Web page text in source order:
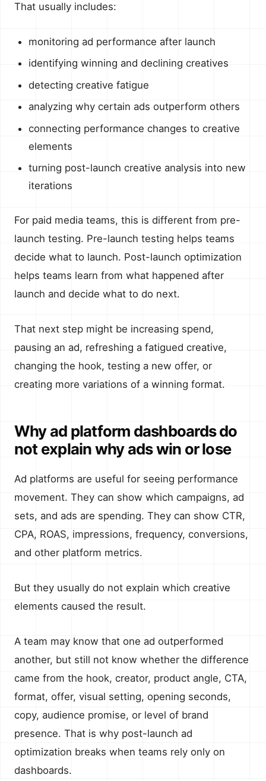
That usually includes:
monitoring ad performance after launch
identifying winning and declining creatives
detecting creative fatigue
analyzing why certain ads outperform others
connecting performance changes to creative
elements
turning post-launch creative analysis into new
iterations
For paid media teams, this is different from pre-
launch testing. Pre-launch testing helps teams
decide what to launch. Post-launch optimization
helps teams learn from what happened after
launch and decide what to do next.
That next step might be increasing spend,
pausing an ad, refreshing a fatigued creative,
changing the hook, testing a new offer, or
creating more variations of a winning format.
Why ad platform dashboards do
not explain why ads win or lose
Ad platforms are useful for seeing performance
movement. They can show which campaigns, ad
sets, and ads are spending. They can show CTR,
CPA, ROAS, impressions, frequency, conversions,
and other platform metrics.
But they usually do not explain which creative
elements caused the result.
A team may know that one ad outperformed
another, but still not know whether the difference
came from the hook, creator, product angle, CTA,
format, offer, visual setting, opening seconds,
copy, audience promise, or level of brand
presence. That is why post-launch ad
optimization breaks when teams rely only on
dashboards.